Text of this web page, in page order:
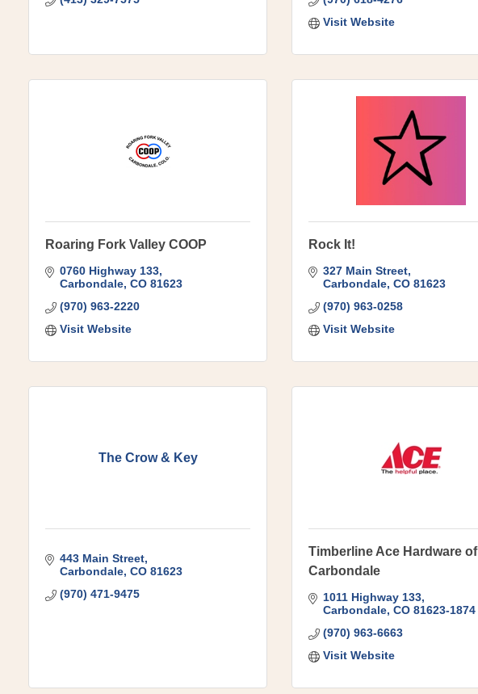
Visit Website
Roaring Fork Valley COOP
0760 Highway 133
Carbondale CO 81623
(970) 963-2220
Visit Website
Rock It!
327 Main Street
Carbondale CO 81623
(970) 963-0258
Visit Website
The Crow & Key
443 Main Street
Carbondale CO 81623
(970) 471-9475
Timberline Ace Hardware of
Carbondale
1011 Highway 133
Carbondale CO 81623-1874
(970) 963-6663
Visit Website